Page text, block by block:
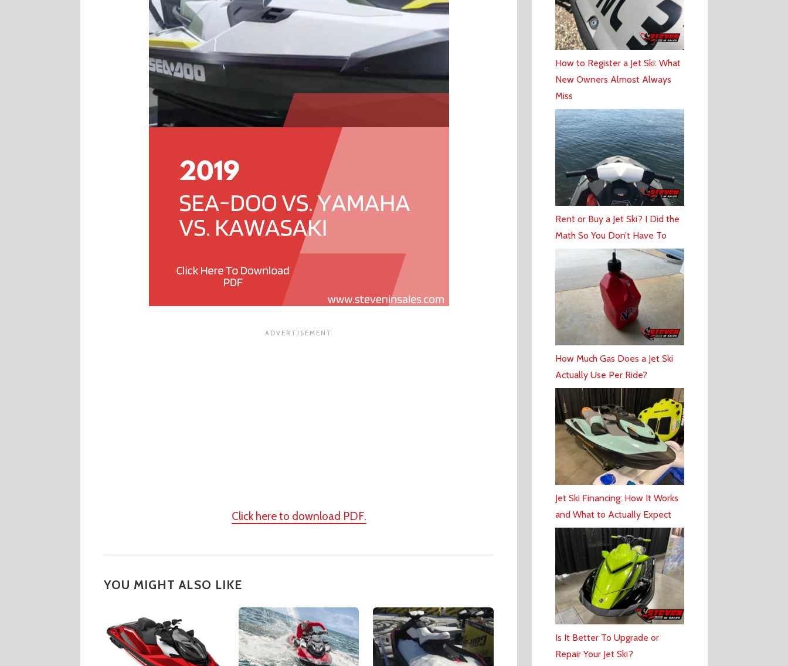
Click here to download PDF.
YOU MIGHT ALSO LIKE
How to Register a Jet Ski: What
New Owners Almost Always
Miss
Rent or Buy a Jet Ski? I Did the
Math So You Don’t Have To
How Much Gas Does a Jet Ski
Actually Use Per Ride?
Jet Ski Financing: How It Works
and What to Actually Expect
Is It Better To Upgrade or
Repair Your Jet Ski?